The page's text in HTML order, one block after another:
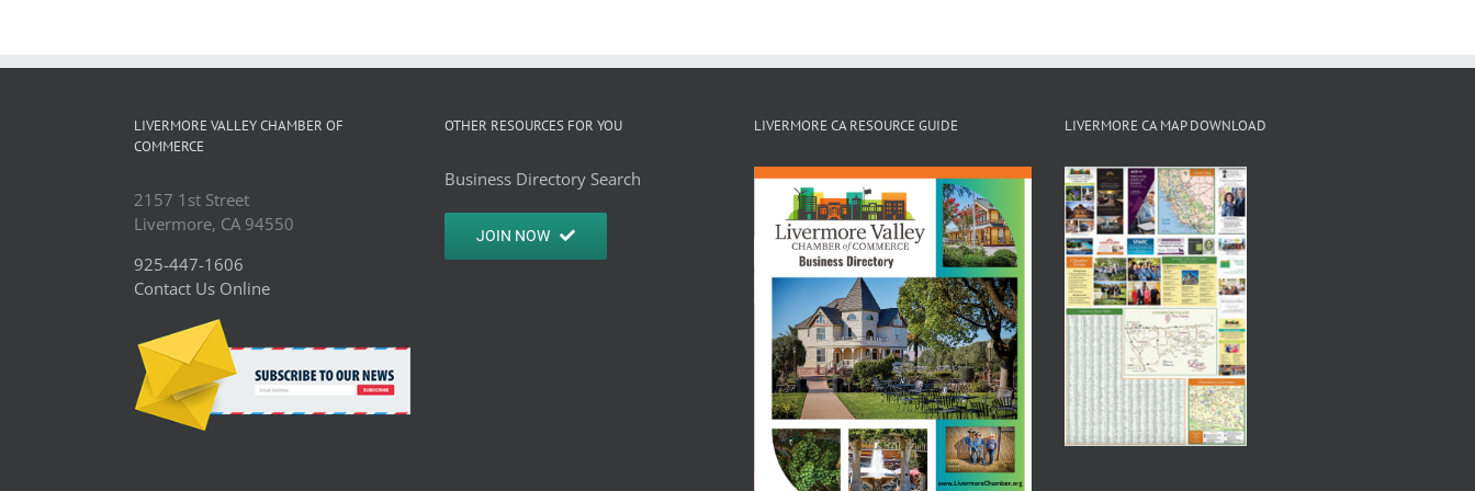
LIVERMORE VALLEY CHAMBER OF
COMMERCE
2157 1st Street
Livermore, CA 94550
925-447-1606
Contact Us Online
OTHER RESOURCES FOR YOU
Business Directory Search
JOIN NOW
LIVERMORE CA RESOURCE GUIDE LIVERMORE CA MAP DOWNLOAD